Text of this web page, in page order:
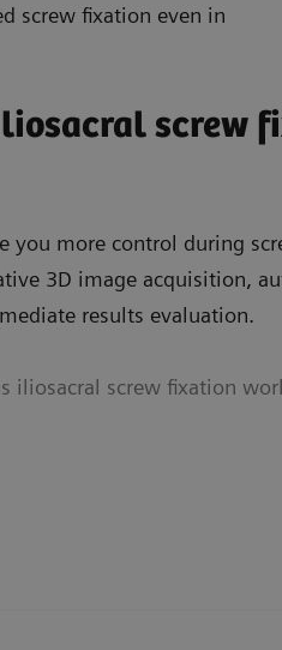
screw fixation even in
screw
you more control during
3D image acquisition,
results evaluation.
iliosacral screw fixation